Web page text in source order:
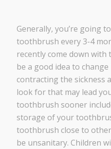
Generally, you’re going
toothbrush every 3-4
recently come down with
be a good idea to
contracting the sickness
look for that may lead
toothbrush sooner
storage of your
toothbrush close to
be unsanitary. Children